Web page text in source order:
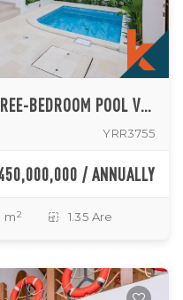
MODERN MEDITERRANEAN THREE-BEDROOM POOL VILLA IN PRIME BERAWA LOCATION
YRR3755
/ ANNUALLY
m2 1.35 Are